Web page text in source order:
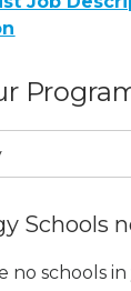
Schools
no schools in